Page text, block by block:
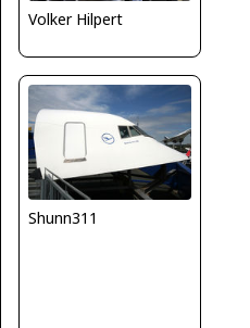
Volker Hilpert
Shunn311